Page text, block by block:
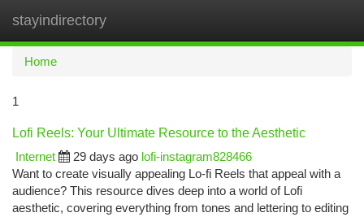
stayindirectory
Home
1
Lofi Reels: Your Ultimate Resource to the Aesthetic
Internet
29 days ago lofi-instagram828466
Want to create visually appealing Lo-fi Reels that appeal with a
audience? This resource dives deep into a world of Lofi
aesthetic, covering everything from tones and lettering to editing